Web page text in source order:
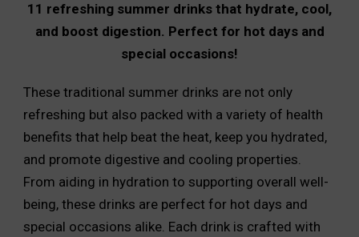
11 refreshing summer drinks that hydrate, cool,
and boost digestion. Perfect for hot days and
special occasions!
These traditional summer drinks are not only
refreshing but also packed with a variety of health
benefits that help beat the heat, keep you hydrated,
and promote digestive and cooling properties.
From aiding in hydration to supporting overall well-
being, these drinks are perfect for hot days and
special occasions alike. Each drink is crafted with